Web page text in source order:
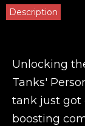
Description
Unlocking
Tanks'
tank just got
boosting